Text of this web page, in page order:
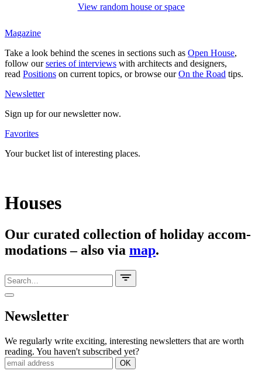
View random house or space
Magazine
Take a look behind the scenes in sec­tions such as Open House,
follow ourseries of inter­views with archi­tects and desi­gners,
read Posi­tions on current topics, or browse ourOn the Road tips.
News­letter
Sign up for our news­letter now.
Favo­rites
Your bucket list of inte­resting places.
Houses
Our curated coll­ection of holiday accom­
mo­da­tions – also via map.
News­letter
We regularly write exciting, interesting newsletters that are worth
reading. You haven't subscribed yet?